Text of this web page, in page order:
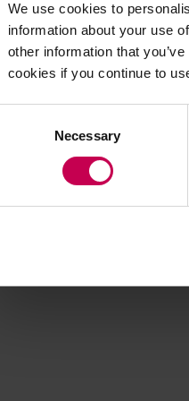
We use cookies to
information about your use
other information that
cookies if you continue to
Necessary
Application